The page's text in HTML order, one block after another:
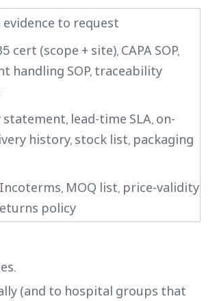
evidence to request
cert (scope + site), CAPA SOP,
handling SOP, traceability
statement, lead-time SLA, on-
history, stock list, packaging
MOQ list, price-validity
policy
(and to hospital groups that